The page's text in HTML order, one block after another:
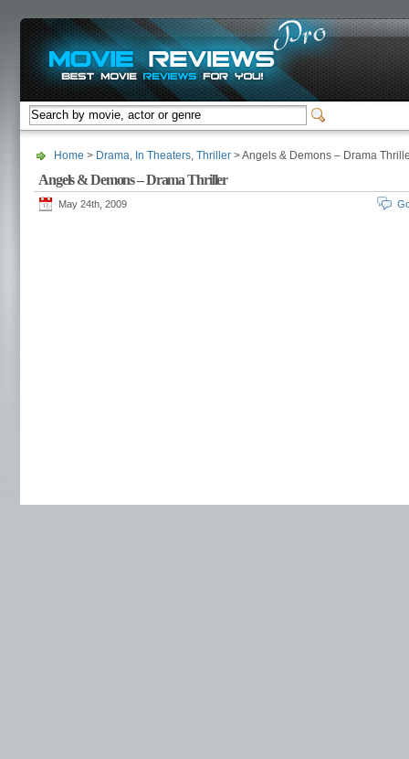
Home > Drama, In Theaters, Thriller > Angels & Demons – Drama
Angels & Demons – Drama Thriller
May 24th, 2009